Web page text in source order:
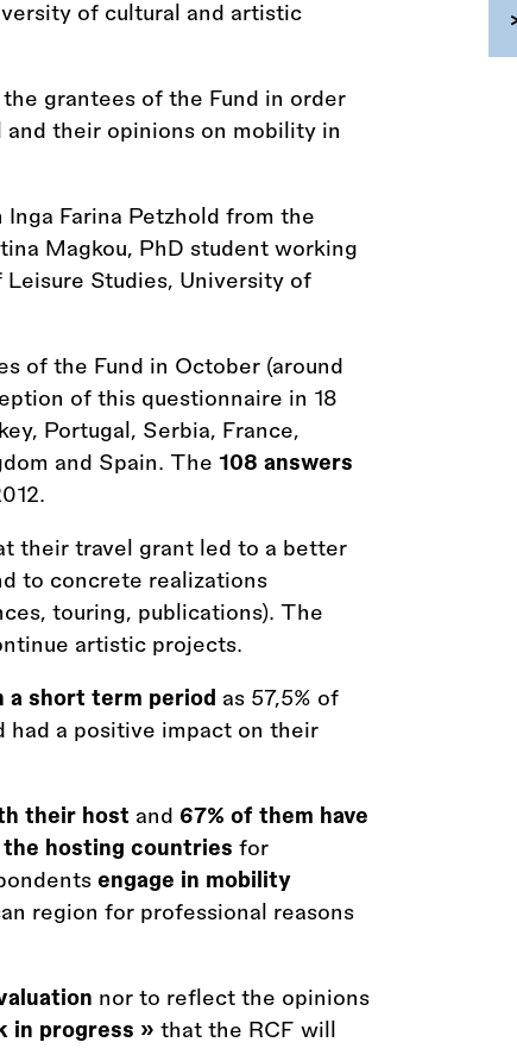
of cultural and artistic
grantees of the Fund in order
their opinions on mobility in
Farina Petzhold from the
Magkou, PhD student working
Studies, University of
of the Fund in October (around
of this questionnaire in 18
Portugal, Serbia, France,
and Spain. The 108 answers
their travel grant led to a better
to concrete realizations
touring, publications). The
artistic projects.
a short term period as 57,5% of
had a positive impact on their
their host and 67% of them have
hosting countries for
engage in mobility
region for professional reasons
nor to reflect the opinions
in progress » that the RCF will